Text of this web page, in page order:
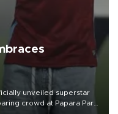
unveiled superstar
crowd at Papara Park